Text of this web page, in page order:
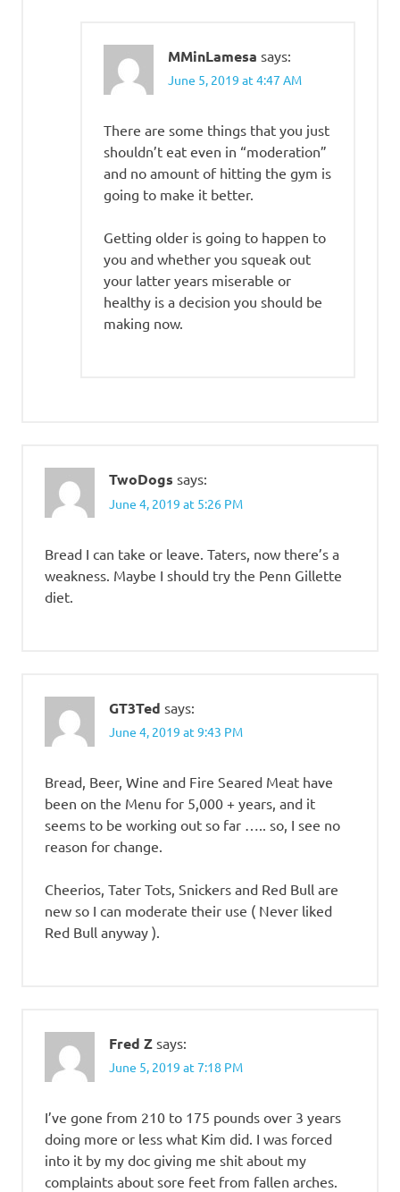
MMinLamesa says:
June 5, 2019 at 4:47 AM
There are some things that you just
shouldn’t eat even in “moderation”
and no amount of hitting the gym is
going to make it better.
Getting older is going to happen to
you and whether you squeak out
your latter years miserable or
healthy is a decision you should be
making now.
TwoDogs says:
June 4, 2019 at 5:26 PM
Bread I can take or leave. Taters, now there’s a
weakness. Maybe I should try the Penn Gillette
diet.
GT3Ted says:
June 4, 2019 at 9:43 PM
Bread, Beer, Wine and Fire Seared Meat have
been on the Menu for 5,000 + years, and it
seems to be working out so far ….. so, I see no
reason for change.
Cheerios, Tater Tots, Snickers and Red Bull are
new so I can moderate their use ( Never liked
Red Bull anyway ).
Fred Z says:
June 5, 2019 at 7:18 PM
I’ve gone from 210 to 175 pounds over 3 years
doing more or less what Kim did. I was forced
into it by my doc giving me shit about my
complaints about sore feet from fallen arches.